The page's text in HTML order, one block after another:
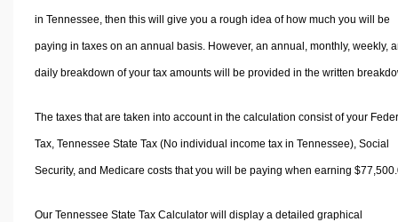
in Tennessee, then this will give you a rough idea of how much you will be
paying in taxes on an annual basis. However, an annual, monthly, weekly,
daily breakdown of your tax amounts will be provided in the written
The taxes that are taken into account in the calculation consist of your
Tax, Tennessee State Tax (No individual income tax in Tennessee), Social
Security, and Medicare costs that you will be paying when earning
Our Tennessee State Tax Calculator will display a detailed graphical